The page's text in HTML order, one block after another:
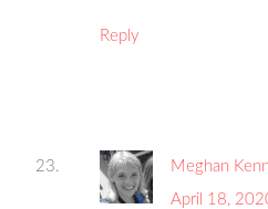
Reply
Meghan
April 18,